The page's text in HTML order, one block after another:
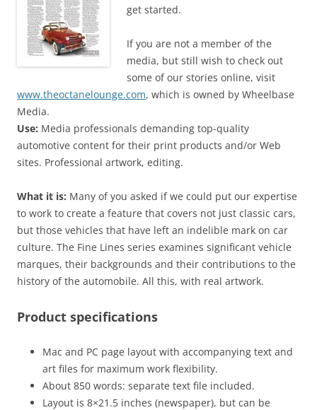
get started.
If you are not a member of the
media, but still wish to check out
some of our stories online, visit
www.theoctanelounge.com, which is owned by Wheelbase
Media.
Use: Media professionals demanding top-quality
automotive content for their print products and/or Web
sites. Professional artwork, editing.
What it is: Many of you asked if we could put our expertise
to work to create a feature that covers not just classic cars,
but those vehicles that have left an indelible mark on car
culture. The Fine Lines series examines significant vehicle
marques, their backgrounds and their contributions to the
history of the automobile. All this, with real artwork.
Product specifications
Mac and PC page layout with accompanying text and
art files for maximum work flexibility.
About 850 words: separate text file included.
Layout is 8×21.5 inches (newspaper), but can be